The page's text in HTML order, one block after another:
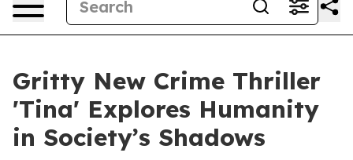
Gritty New Crime Thriller
'Tina' Explores Humanity
in Society’s Shadows